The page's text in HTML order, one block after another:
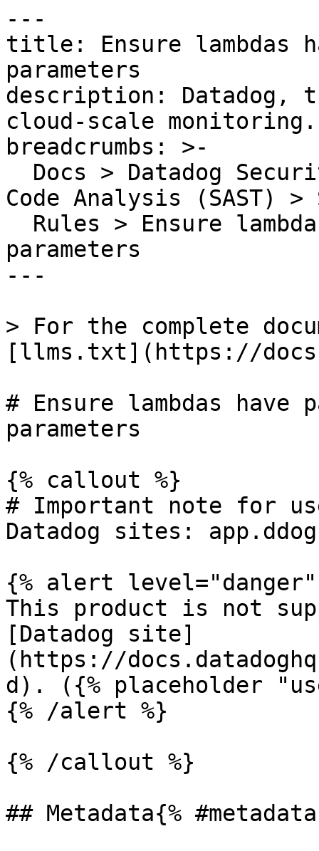
---
title: Ensure lambdas
parameters
description: Datadog,
cloud-scale monitoring.
breadcrumbs: >-
Code Analysis (SAST) >
parameters
---
> For the complete
[llms.txt](https://
# Ensure lambdas have
parameters
{% callout %}
# Important note for
Datadog sites:
{% alert level="danger"
This product is not
[Datadog site]
(https://
d). ({% placeholder
{% /alert %}
{% /callout %}
## Metadata{%